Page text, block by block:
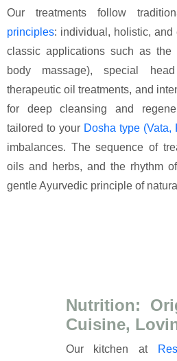
Our treatments follow
principles: individual, holistic, and
classic applications such as the
body massage), special
therapeutic oil treatments, and
for deep cleansing and
tailored to your Dosha type (Vata,
imbalances. The sequence of
oils and herbs, and the rhythm
gentle Ayurvedic principle of
Nutrition:
Cuisine,
Our kitchen at